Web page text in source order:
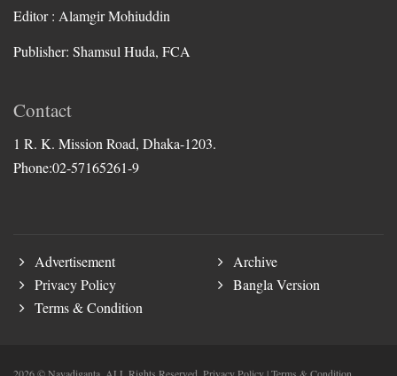
Editor : Alamgir Mohiuddin
Publisher: Shamsul Huda, FCA
Contact
1 R. K. Mission Road, Dhaka-1203.
Phone:02-57165261-9
Advertisement
Privacy Policy
Terms & Condition
Archive
Bangla Version